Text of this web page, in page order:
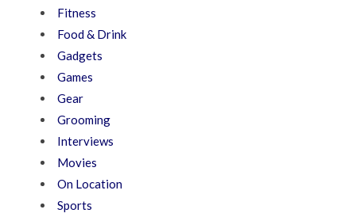
Fitness
Food & Drink
Gadgets
Games
Gear
Grooming
Interviews
Movies
On Location
Sports